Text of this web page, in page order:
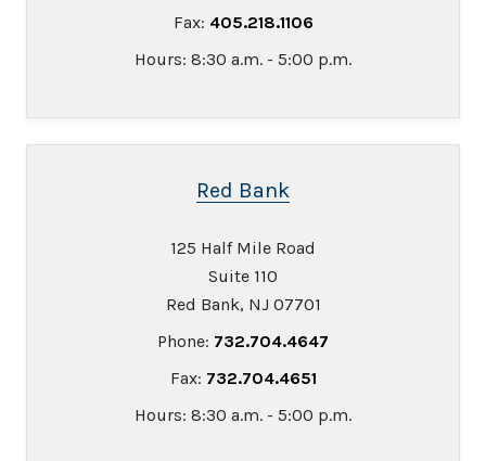
Fax: 405.218.1106
Hours: 8:30 a.m. - 5:00 p.m.
Red Bank
125 Half Mile Road
Suite 110
Red Bank, NJ 07701
Phone: 732.704.4647
Fax: 732.704.4651
Hours: 8:30 a.m. - 5:00 p.m.